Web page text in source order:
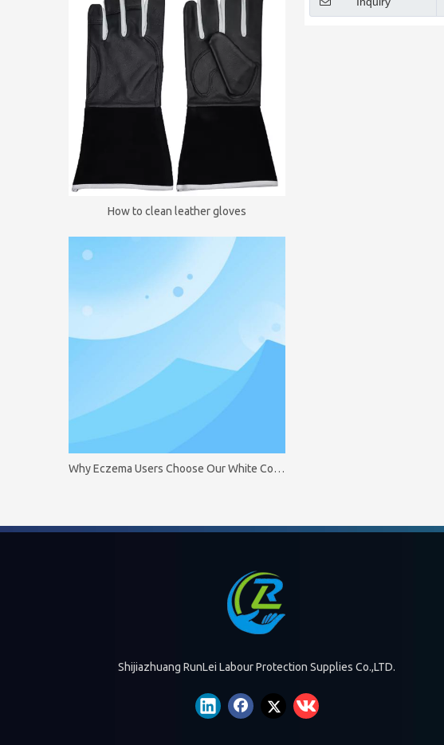
How to clean leather gloves
Why Eczema Users Choose Our White Cotton Gloves
Shijiazhuang RunLei Labour Protection Supplies Co.,LTD.